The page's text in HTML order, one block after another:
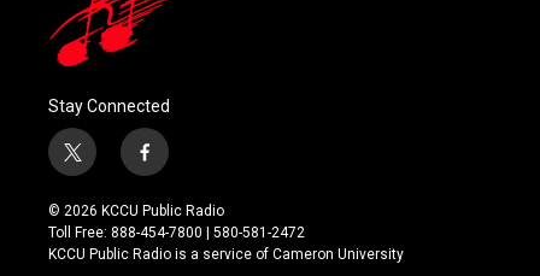
Stay Connected
t
w
i
t
t
f
a
c
e
b
© 2026 KCCU Public Radio
Toll Free: 888-454-7800 | 580-581-2472
KCCU Public Radio is a service of Cameron University